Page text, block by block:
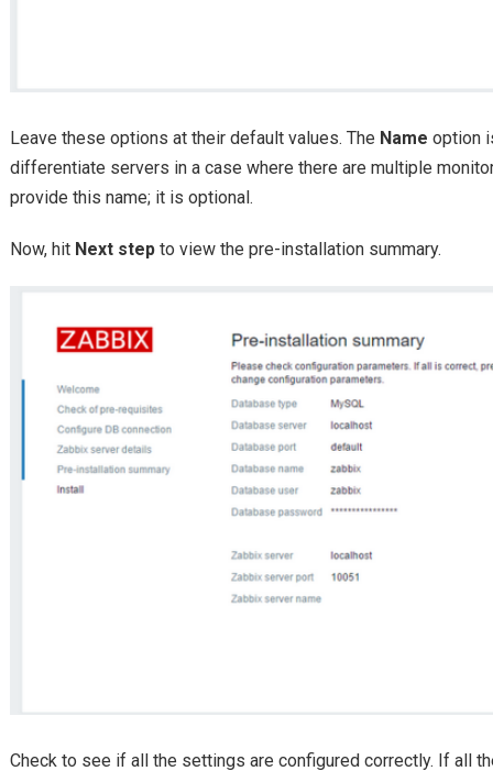
Leave these options at their default values. The Name option
differentiate servers in a case where there are multiple
provide this name; it is optional.
Now, hit Next stepto view the pre-installation summary.
Check to see if all the settings are configured correctly. If all